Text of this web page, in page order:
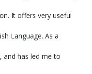
It offers very useful
Language. As a
and has led me to